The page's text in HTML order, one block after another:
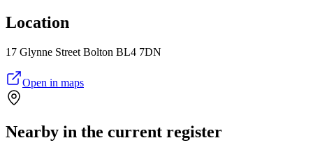
Location
17 Glynne Street Bolton BL4 7DN
Open in maps
Nearby in the current register